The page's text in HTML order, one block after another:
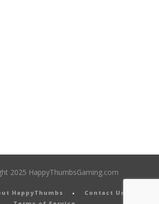
2025 HappyThumbsGaming.com
HappyThumbs
Contact Us